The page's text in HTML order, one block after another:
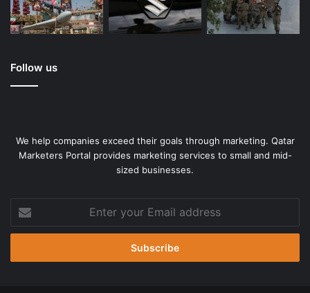
Follow us
We help companies exceed their goals through marketing. Qatar
Marketers Portal provides marketing services to small and mid-
sized businesses.
your
Email